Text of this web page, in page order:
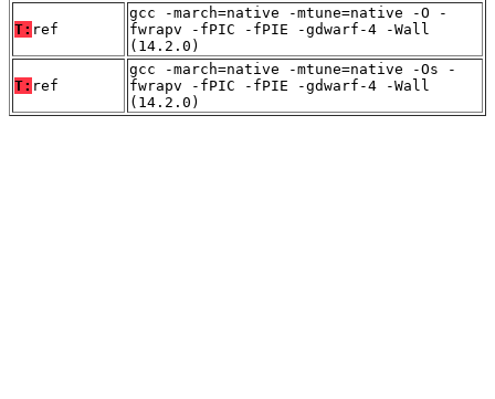
T: ref
gcc -march=native -mtune=native -O -
fwrapv -fPIC -fPIE -gdwarf-4 -Wall
(14.2.0)
T: ref
gcc -march=native -mtune=native -Os -
fwrapv -fPIC -fPIE -gdwarf-4 -Wall
(14.2.0)